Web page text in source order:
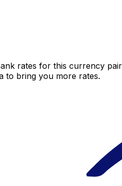
rates for this currency
to bring you more rates.